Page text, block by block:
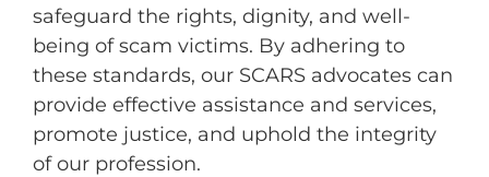
safeguard the rights, dignity, and well-
being of scam victims. By adhering to
these standards, our SCARS advocates can
provide effective assistance and services,
promote justice, and uphold the integrity
of our profession.